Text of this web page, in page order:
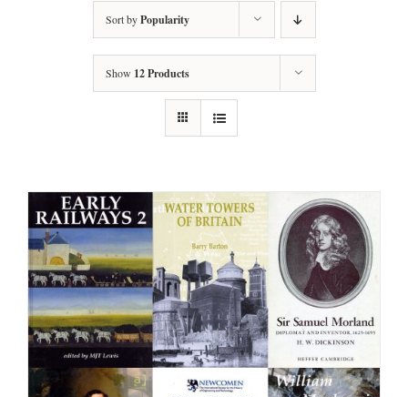
Sort byPopularity
Show 12 Products